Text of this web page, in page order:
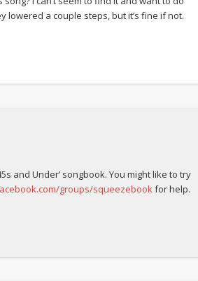
lowered a couple steps, but it’s fine if not.
and Under’ songbook. You might like to try
groups/squeezebookfor help.